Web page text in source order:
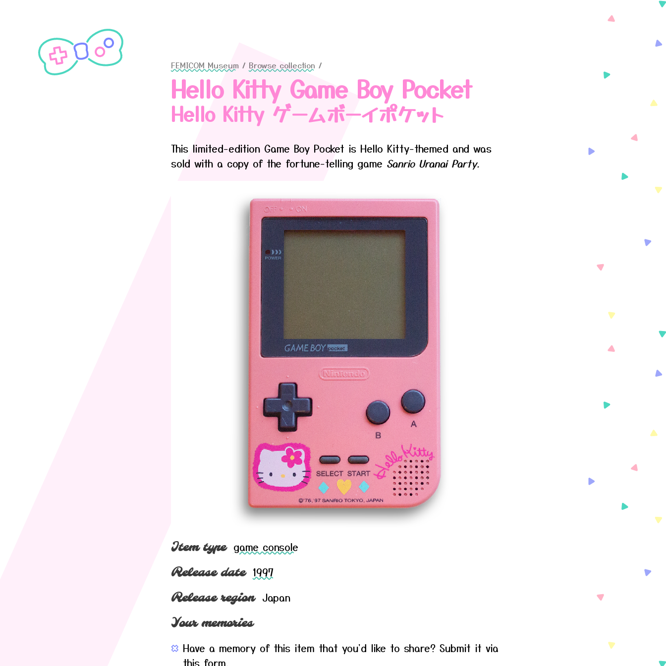
FEMICOM Museum / Browse collection /
Hello Kitty Game Boy Pocket
Hello Kitty ゲームボーイポケット
This limited-edition Game Boy Pocket is Hello Kitty-themed and was
sold with a copy of the fortune-telling game Sanrio Uranai Party.
Item type game console
Release date 1997
Release region Japan
Your memories
Have a memory of this item that you'd like to share? Submit it via
this form.